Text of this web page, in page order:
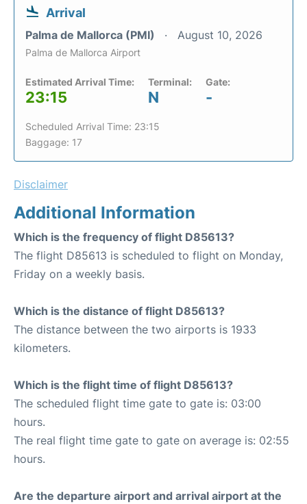
Arrival
Palma de Mallorca (PMI) August 10, 2026
Palma de Mallorca Airport
Estimated Arrival Time:
23:15
Terminal:
N
Gate:
-
Scheduled Arrival Time: 23:15
Baggage: 17
Disclaimer
Additional Information
Which is the frequency of flight D85613?
The flight D85613 is scheduled to flight on Monday,
Friday on a weekly basis.
Which is the distance of flight D85613?
The distance between the two airports is 1933
kilometers.
Which is the flight time of flight D85613?
The scheduled flight time gate to gate is: 03:00
hours.
The real flight time gate to gate on average is: 02:55
hours.
Are the departure airport and arrival airport at the